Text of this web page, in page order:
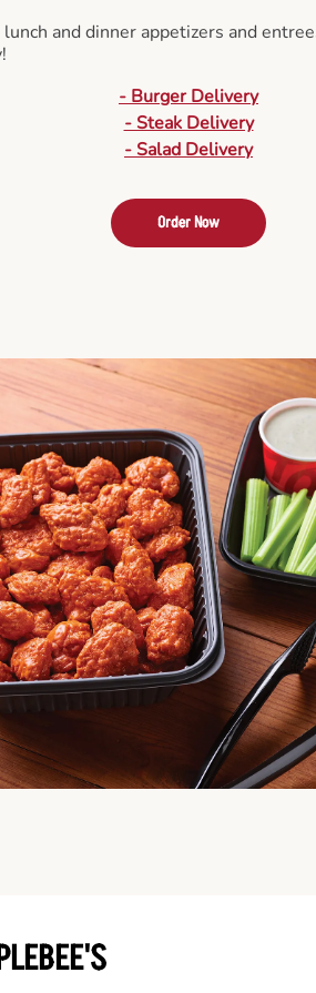
and dinner appetizers and
- Burger Delivery
- Steak Delivery
- Salad Delivery
Order Now